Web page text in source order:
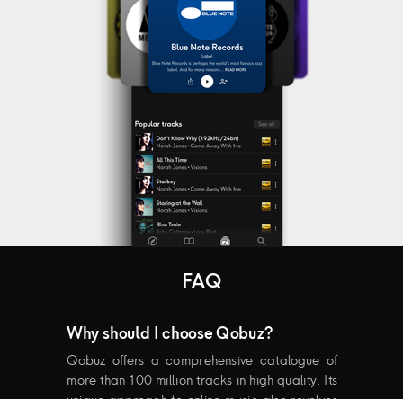
FAQ
Why should I choose Qobuz?
Qobuz offers a comprehensive catalogue of
more than 100 million tracks in high quality. Its